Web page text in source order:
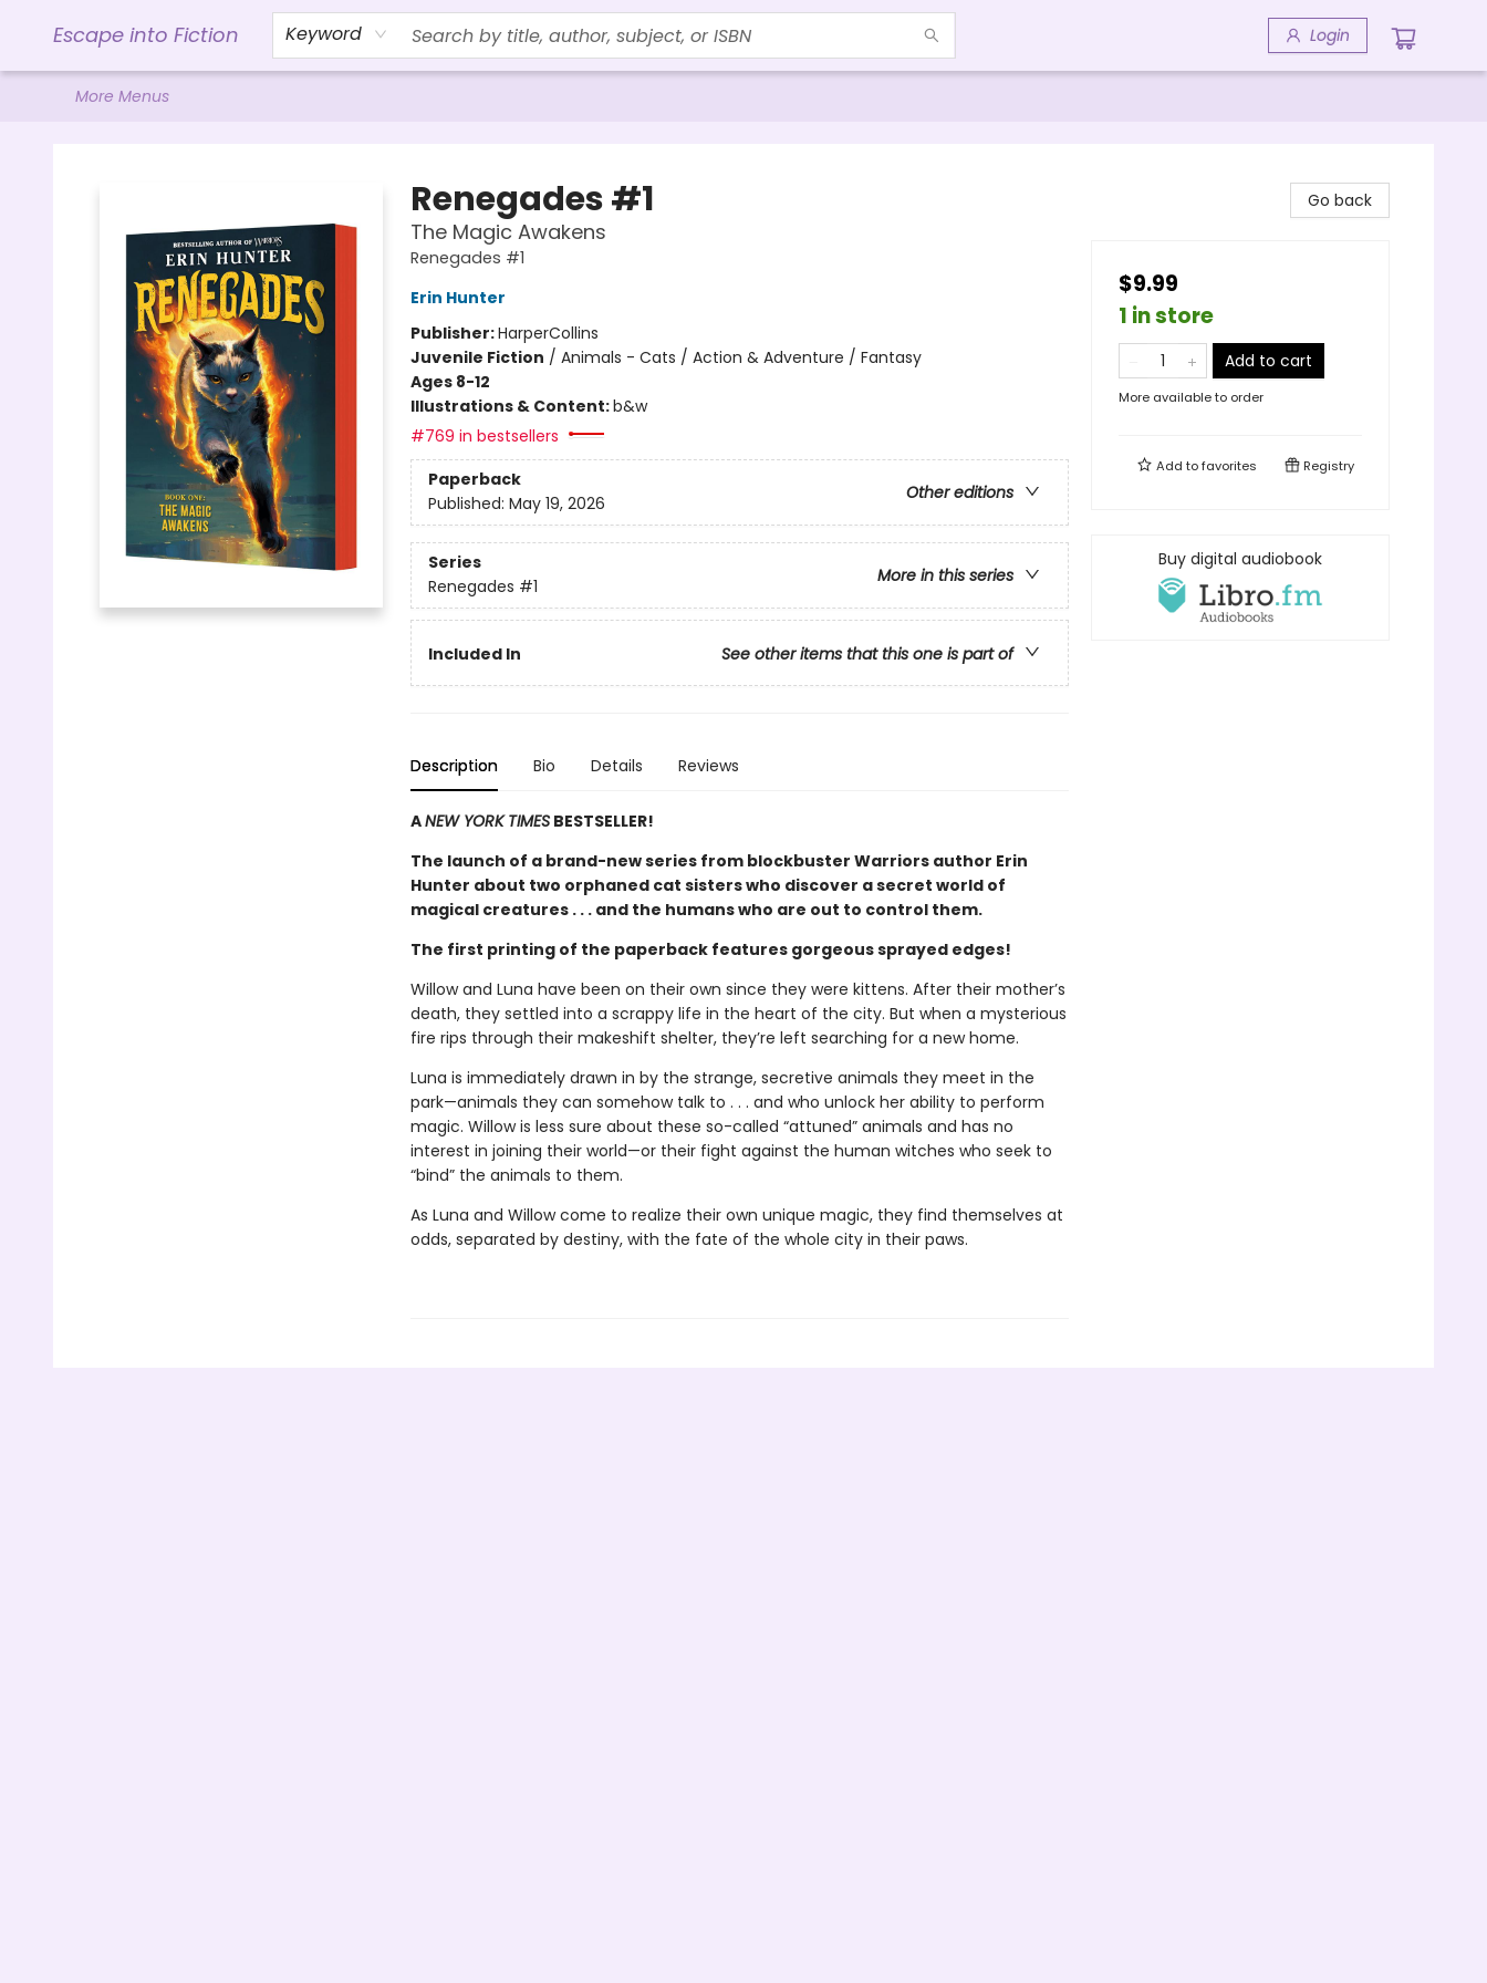
Escape into Fiction Keyword Login
Home
Browse
Gift Cards
Contact & Hours
Events
Libro.FM (AudioBooks)
BookShop.org Link
Visit Powell Website
Ohio Author Form
More Menus
Renegades #1
The Magic Awakens
Renegades #1
Erin Hunter
Publisher:HarperCollins
Juvenile Fiction / Animals - Cats / Action & Adventure / Fantasy
Ages 8-12
Illustrations & Content:b&w
#769 in bestsellers
Paperback
Other editions
Published: May 19, 2026
Series
More in this series
Renegades #1
Included In See other items that this one is part of
Description Bio Details Reviews
ANEW YORK TIMESBESTSELLER!
The launch of a brand-new series from blockbuster Warriors author Erin
Hunter about two orphaned cat sisters who discover a secret world of
magical creatures . . . and the humans who are out to control them.
The first printing of the paperback features gorgeous sprayed edges!
Willow and Luna have been on their own since they were kittens. After their mother’s
death, they settled into a scrappy life in the heart of the city. But when a mysterious
fire rips through their makeshift shelter, they’re left searching for a new home.
Luna is immediately drawn in by the strange, secretive animals they meet in the
park—animals they can somehow talk to . . . and who unlock her ability to perform
magic. Willow is less sure about these so-called “attuned” animals and has no
interest in joining their world—or their fight against the human witches who seek to
“bind” the animals to them.
As Luna and Willow come to realize their own unique magic, they find themselves at
odds, separated by destiny, with the fate of the whole city in their paws.
Go back
$9.99
1 in store
Add to cart
More available to order
Add tofavorites Registry
Buy digital audiobook